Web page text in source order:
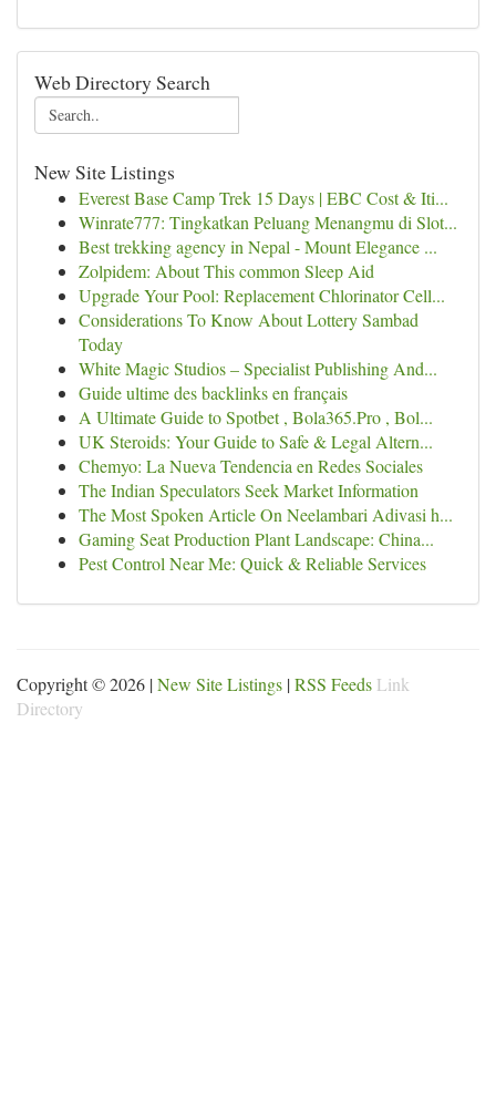
Web Directory Search
New Site Listings
Everest Base Camp Trek 15 Days | EBC Cost & Iti...
Winrate777: Tingkatkan Peluang Menangmu di Slot...
Best trekking agency in Nepal - Mount Elegance ...
Zolpidem: About This common Sleep Aid
Upgrade Your Pool: Replacement Chlorinator Cell...
Considerations To Know About Lottery Sambad
Today
White Magic Studios – Specialist Publishing And...
Guide ultime des backlinks en français
A Ultimate Guide to Spotbet , Bola365.Pro , Bol...
UK Steroids: Your Guide to Safe & Legal Altern...
Chemyo: La Nueva Tendencia en Redes Sociales
The Indian Speculators Seek Market Information
The Most Spoken Article On Neelambari Adivasi h...
Gaming Seat Production Plant Landscape: China...
Pest Control Near Me: Quick & Reliable Services
Copyright © 2026 |New Site Listings |RSS Feeds Link
Directory